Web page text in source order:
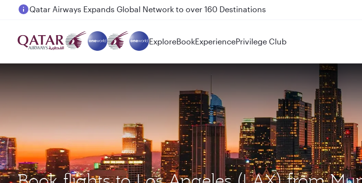
Passengers flying between Doha and Auckland on QR914 and QR915
ExploreBookExperiencePrivilege Club